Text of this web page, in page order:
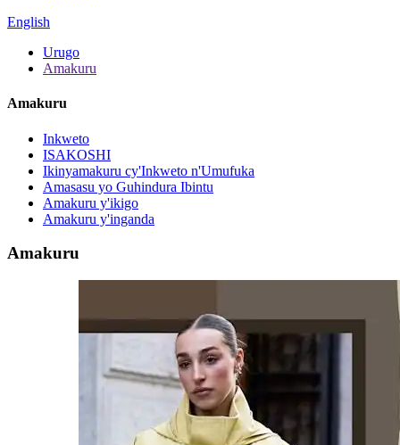
English
Urugo
Amakuru
Amakuru
Inkweto
ISAKOSHI
Ikinyamakuru cy'Inkweto n'Umufuka
Amasasu yo Guhindura Ibintu
Amakuru y'ikigo
Amakuru y'inganda
Amakuru